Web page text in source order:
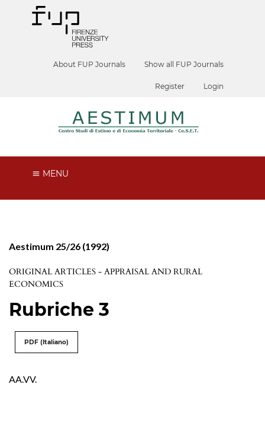
About FUP Journals Show all FUP Journals
Register Login
MENU
Aestimum 25/26 (1992)
ORIGINAL ARTICLES - APPRAISAL AND RURAL
ECONOMICS
Rubriche 3
PDF (Italiano)
AA.VV.